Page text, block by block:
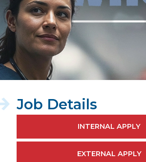
INTERNAL APPLY
EXTERNAL APPLY
Job Details